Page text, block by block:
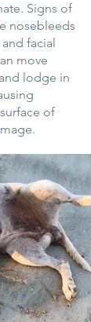
Signs of
nosebleeds
facial
move
lodge in
of